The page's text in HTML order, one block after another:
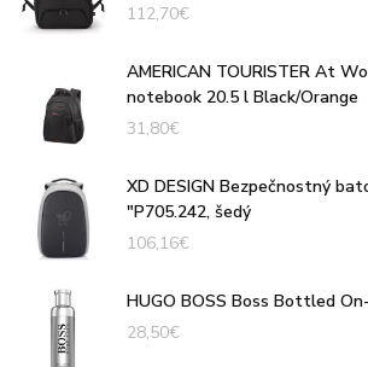
112,70€
AMERICAN TOURISTER At
notebook 20.5 l Black/Orange
31,80€
XD DESIGN Bezpečnostný
"P705.242, šedý
106,16€
HUGO BOSS Boss Bottled
28,50€